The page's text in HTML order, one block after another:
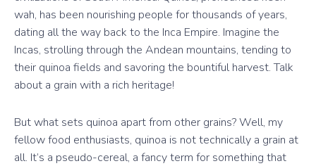
wah, has been nourishing people for thousands of years,
dating all the way back to the Inca Empire. Imagine the
Incas, strolling through the Andean mountains, tending to
their quinoa fields and savoring the bountiful harvest. Talk
about a grain with a rich heritage!
But what sets quinoa apart from other grains? Well, my
fellow food enthusiasts, quinoa is not technically a grain at
all. It’s a pseudo-cereal, a fancy term for something that